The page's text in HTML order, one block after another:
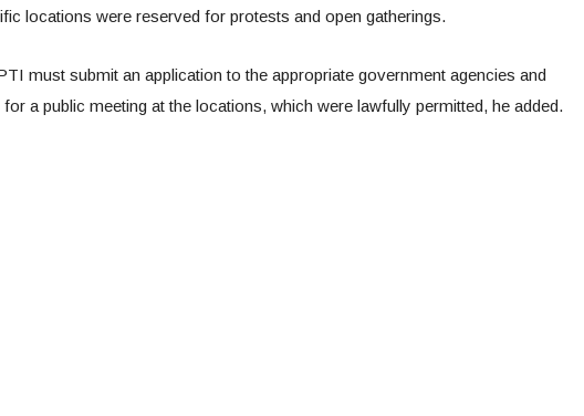
locations were reserved for protests and open gatherings.
must submit an application to the appropriate government agencies and
a public meeting at the locations, which were lawfully permitted, he added.